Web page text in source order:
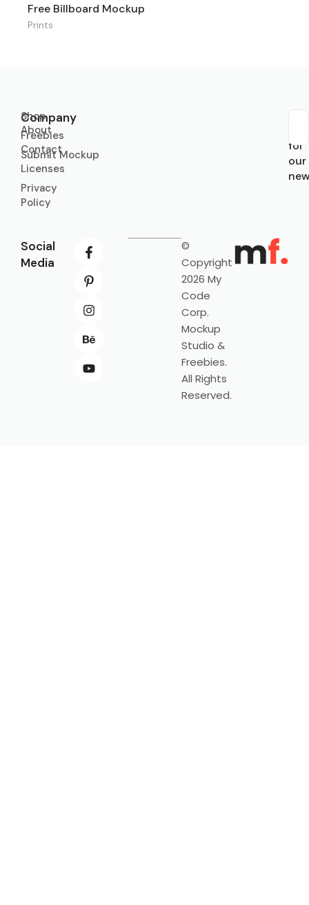
Free Billboard Mockup
Prints
Company
About
Contact
Licenses
Privacy
Policy
Shop
Freebies
Submit Mockup
for
our
Social
Media
©
Copyright
2026 My
Code
Corp.
Mockup
Studio &
Freebies.
All Rights
Reserved.